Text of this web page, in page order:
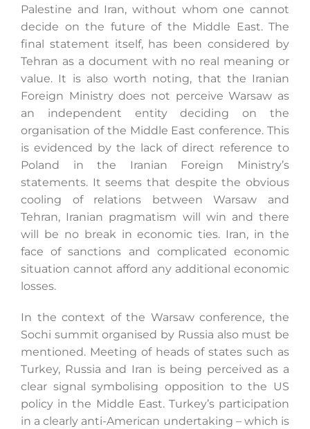
Palestine and Iran, without whom one cannot
decide on the future of the Middle East. The
final statement itself, has been considered by
Tehran as a document with no real meaning or
value. It is also worth noting, that the Iranian
Foreign Ministry does not perceive Warsaw as
an independent entity deciding on the
organisation of the Middle East conference. This
is evidenced by the lack of direct reference to
Poland in the Iranian Foreign Ministry’s
statements. It seems that despite the obvious
cooling of relations between Warsaw and
Tehran, Iranian pragmatism will win and there
will be no break in economic ties. Iran, in the
face of sanctions and complicated economic
situation cannot afford any additional economic
losses.
In the context of the Warsaw conference, the
Sochi summit organised by Russia also must be
mentioned. Meeting of heads of states such as
Turkey, Russia and Iran is being perceived as a
clear signal symbolising opposition to the US
policy in the Middle East. Turkey’s participation
in a clearly anti-American undertaking – which is